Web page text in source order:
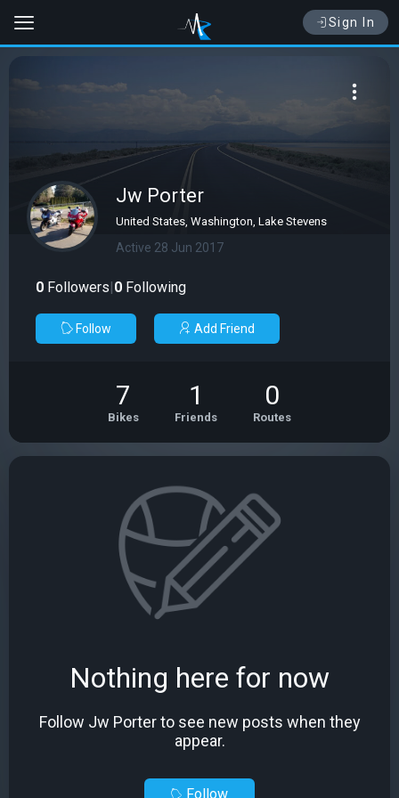
Sign In
Jw Porter
United States, Washington, Lake Stevens
Active 28 Jun 2017
0 Followers|0 Following
Follow Add Friend
7
Bikes
1
Friends
0
Routes
Nothing here for now
Follow Jw Porter to see new posts when they
appear.
Follow